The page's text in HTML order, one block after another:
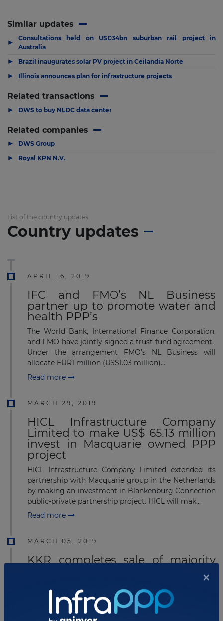
Similar updates
▶
Consultations held on USD34bn suburban rail project in
Australia
▶ Brazil inaugurates solar PV project in Ceilandia Norte
▶ Illinois announces plan for infrastructure projects
Related transactions
▶ DWS to buy NLDC data center
Related companies
▶ DWS Group
▶ Royal KPN N.V.
List of the country updates
Country updates
APRIL 16, 2019
IFC and FMO’s NL Business
partner up to promote water and
health PPP’s
The World Bank, International Finance Corporation,
and FMO have jointly signed a trust fund agreement.
Under the arrangement FMO’s NL Business will
allocate EUR1 million (US$1.03 million)...
Read more
MARCH 29, 2019
HICL Infrastructure Company
Limited to make US$ 65.13 million
invest in Macquarie owned PPP
project
HICL Infrastructure Company Limited extended its
partnership with Macquarie group in the Netherlands
by making an investment in Blankenburg Connection
public-private partnership project. HICL will mak...
Read more
MARCH 05, 2019
KKR completes sale of majority
ownership in European telecoms
KKR has announced the completion of the sale of
majority ownership of United Group B.V. to BC
Partners, following the receipt of all necessary